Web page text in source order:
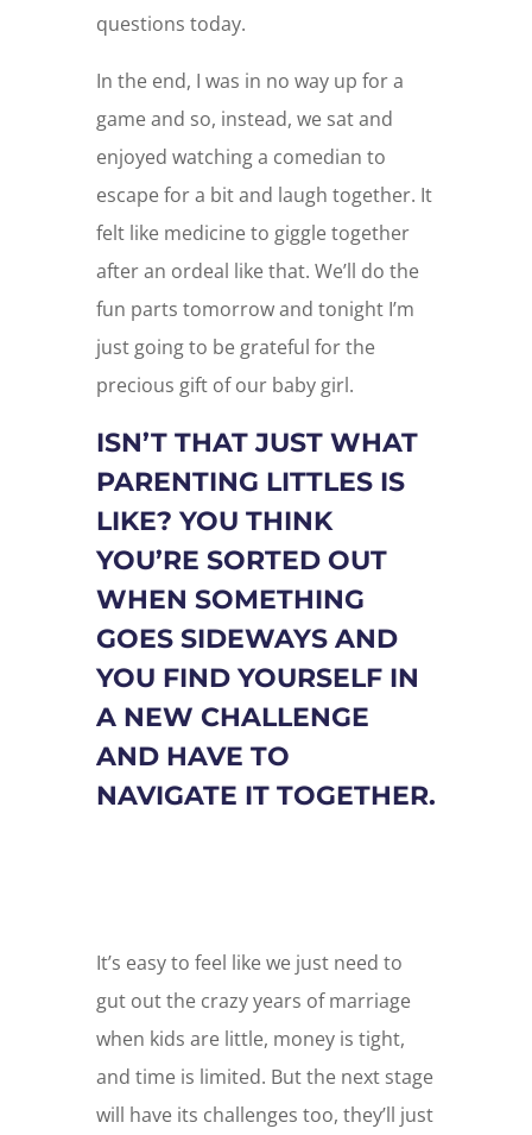
questions today.
In the end, I was in no way up for a
game and so, instead, we sat and
enjoyed watching a comedian to
escape for a bit and laugh together. It
felt like medicine to giggle together
after an ordeal like that. We’ll do the
fun parts tomorrow and tonight I’m
just going to be grateful for the
precious gift of our baby girl.
ISN’T THAT JUST WHAT
PARENTING LITTLES IS
LIKE? YOU THINK
YOU’RE SORTED OUT
WHEN SOMETHING
GOES SIDEWAYS AND
YOU FIND YOURSELF IN
A NEW CHALLENGE
AND HAVE TO
NAVIGATE IT TOGETHER.
It’s easy to feel like we just need to
gut out the crazy years of marriage
when kids are little, money is tight,
and time is limited. But the next stage
will have its challenges too, they’ll just